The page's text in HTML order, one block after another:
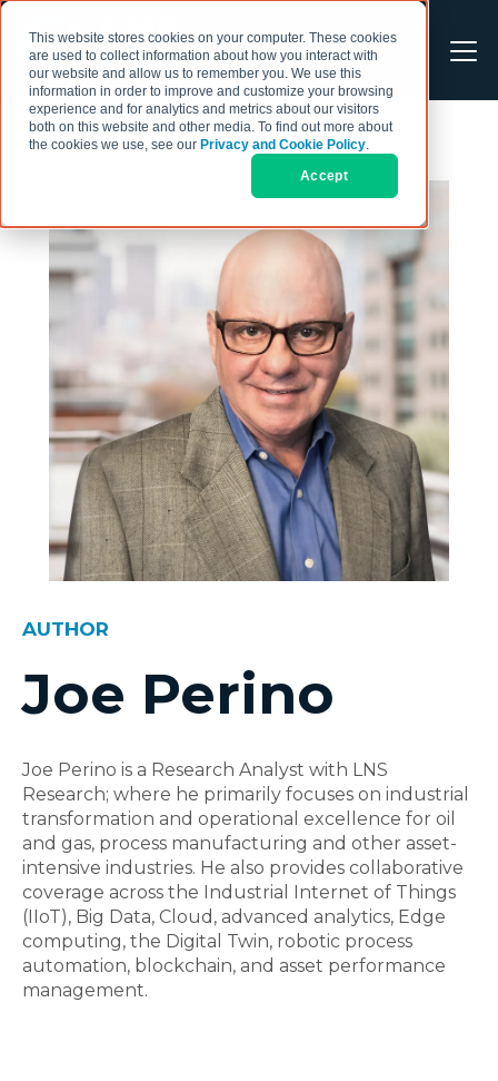
This website stores cookies on your computer. These cookies
are used to collect information about how you interact with
our website and allow us to remember you. We use this
information in order to improve and customize your browsing
experience and for analytics and metrics about our visitors
both on this website and other media. To find out more about
the cookies we use, see our Privacy and Cookie Policy.
Accept
AUTHOR
Joe Perino
Joe Perino is a Research Analyst with LNS
Research; where he primarily focuses on industrial
transformation and operational excellence for oil
and gas, process manufacturing and other asset-
intensive industries. He also provides collaborative
coverage across the Industrial Internet of Things
(IIoT), Big Data, Cloud, advanced analytics, Edge
computing, the Digital Twin, robotic process
automation, blockchain, and asset performance
management.